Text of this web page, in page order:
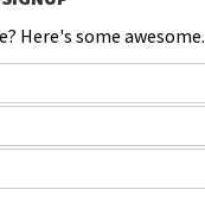
Here's some awesome.